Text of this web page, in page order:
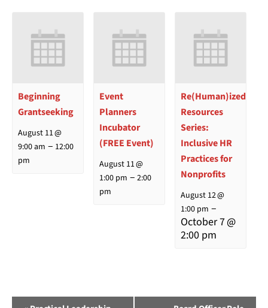
Beginning
Grantseeking
August 11 @
9:00 am – 12:00
pm
Event
Planners
Incubator
(FREE Event)
August 11 @
1:00 pm –2:00
pm
Re(Human)ized
Resources
Series:
Inclusive HR
Practices for
Nonprofits
August 12 @
1:00 pm –
October 7 @
2:00 pm